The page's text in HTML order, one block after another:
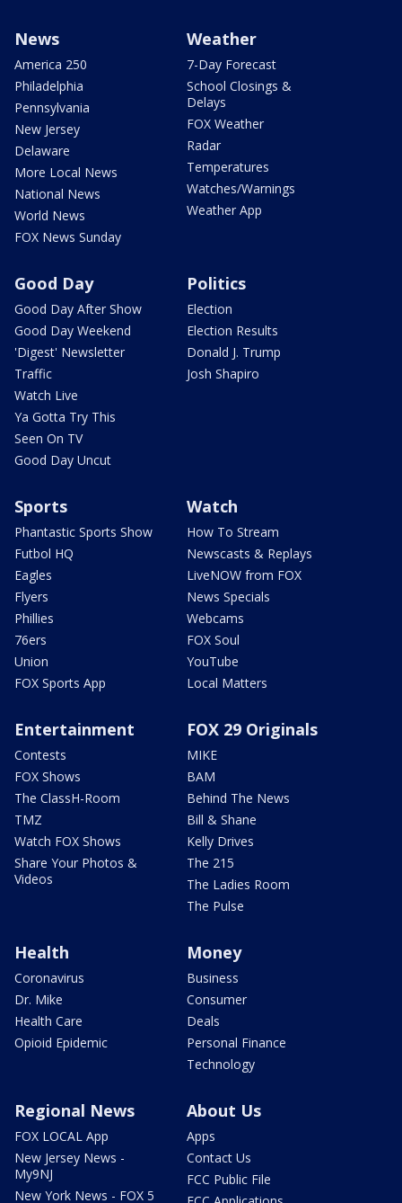
News
America 250
Philadelphia
Pennsylvania
New Jersey
Delaware
More Local News
National News
World News
FOX News Sunday
Weather
7-Day Forecast
School Closings &
Delays
FOX Weather
Radar
Temperatures
Watches/Warnings
Weather App
Good Day
Good Day After Show
Good Day Weekend
'Digest' Newsletter
Traffic
Watch Live
Ya Gotta Try This
Seen On TV
Good Day Uncut
Politics
Election
Election Results
Donald J. Trump
Josh Shapiro
Sports
Phantastic Sports Show
Futbol HQ
Eagles
Flyers
Phillies
76ers
Union
FOX Sports App
Watch
How To Stream
Newscasts & Replays
LiveNOW from FOX
News Specials
Webcams
FOX Soul
YouTube
Local Matters
Entertainment
Contests
FOX Shows
The ClassH-Room
TMZ
Watch FOX Shows
Share Your Photos &
Videos
FOX 29 Originals
MIKE
BAM
Behind The News
Bill & Shane
Kelly Drives
The 215
The Ladies Room
The Pulse
Health
Coronavirus
Dr. Mike
Health Care
Opioid Epidemic
Money
Business
Consumer
Deals
Personal Finance
Technology
Regional News
FOX LOCAL App
New Jersey News -
My9NJ
New York News - FOX 5
About Us
Apps
Contact Us
FCC Public File